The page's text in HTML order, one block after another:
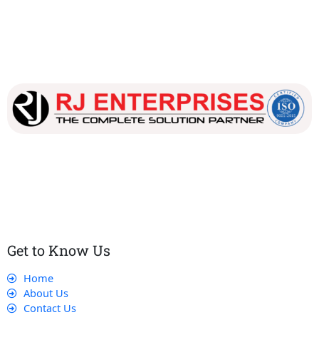
Get to Know Us
Home
About Us
Contact Us